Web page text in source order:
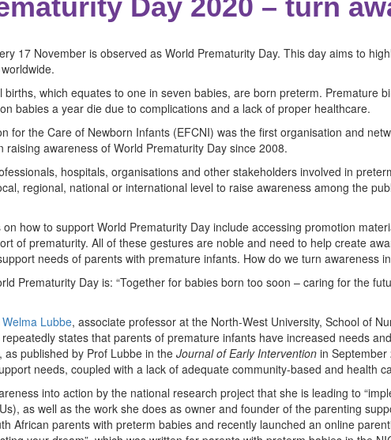
Day 2020 – turn
17 November is observed as World Prematurity Day. This day aims to
births, which equates to one in seven babies, are born preterm. Premature
babies a year die due to complications and a lack of proper healthcare.
for the Care of Newborn Infants (EFCNI) was the first organisation and
raising awareness of World Prematurity Day since 2008.
hospitals, organisations and other stakeholders involved in
regional, national or international level to raise awareness among the
how to support World Prematurity Day include accessing promotion
of prematurity. All of these gestures are noble and need to help create
needs of parents with premature infants. How do we turn awareness
Prematurity Day is: “Together for babies born too soon – caring for the
Welma Lubbe, associate professor at the North-West University, School of
states that parents of premature infants have increased needs
as published by Prof Lubbe in the Journal of Early Intervention in September
needs, coupled with a lack of adequate community-based and health
into action by the national research project that she is leading to
as well as the work she does as owner and founder of the parenting
African parents with preterm babies and recently launched an online